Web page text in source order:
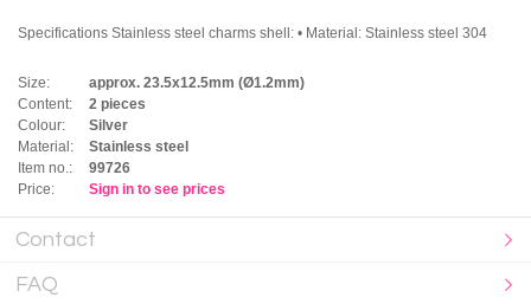
Specifications Stainless steel charms shell: • Material: Stainless steel 304
Size:
approx. 23.5x12.5mm (Ø1.2mm)
Content:
2 pieces
Colour:
Silver
Material:
Stainless steel
Item no.:
99726
Price:
Sign in to see prices
Contact
FAQ